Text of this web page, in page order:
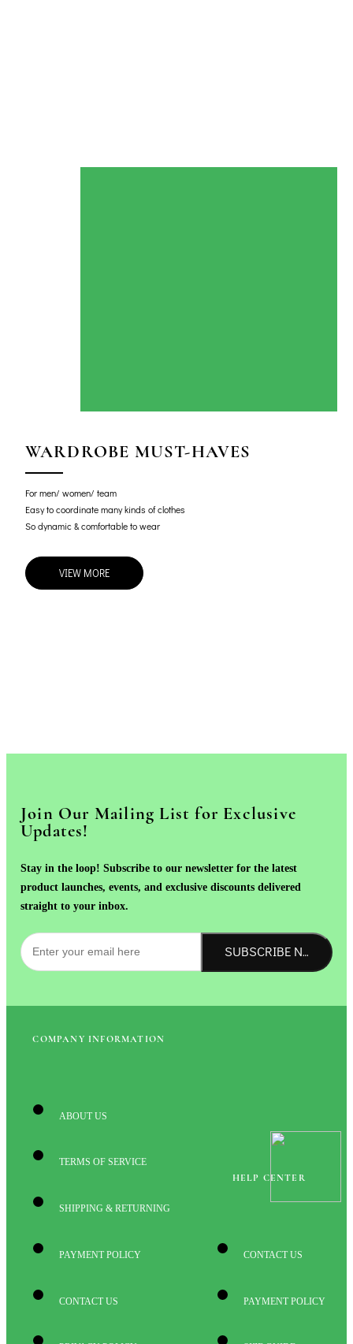
WARDROBE MUST-HAVES
For men/ women/ team
Easy to coordinate many kinds of clothes
So dynamic & comfortable to wear
VIEW MORE
Join Our Mailing List for Exclusive
Updates!
Stay in the loop! Subscribe to our newsletter for the latest
product launches, events, and exclusive discounts delivered
straight to your inbox.
SUBSCRIBE NOW!
COMPANY INFORMATION
ABOUT US
TERMS OF SERVICE
SHIPPING & RETURNING
PAYMENT POLICY
CONTACT US
HELP CENTER
CONTACT US
PAYMENT POLICY